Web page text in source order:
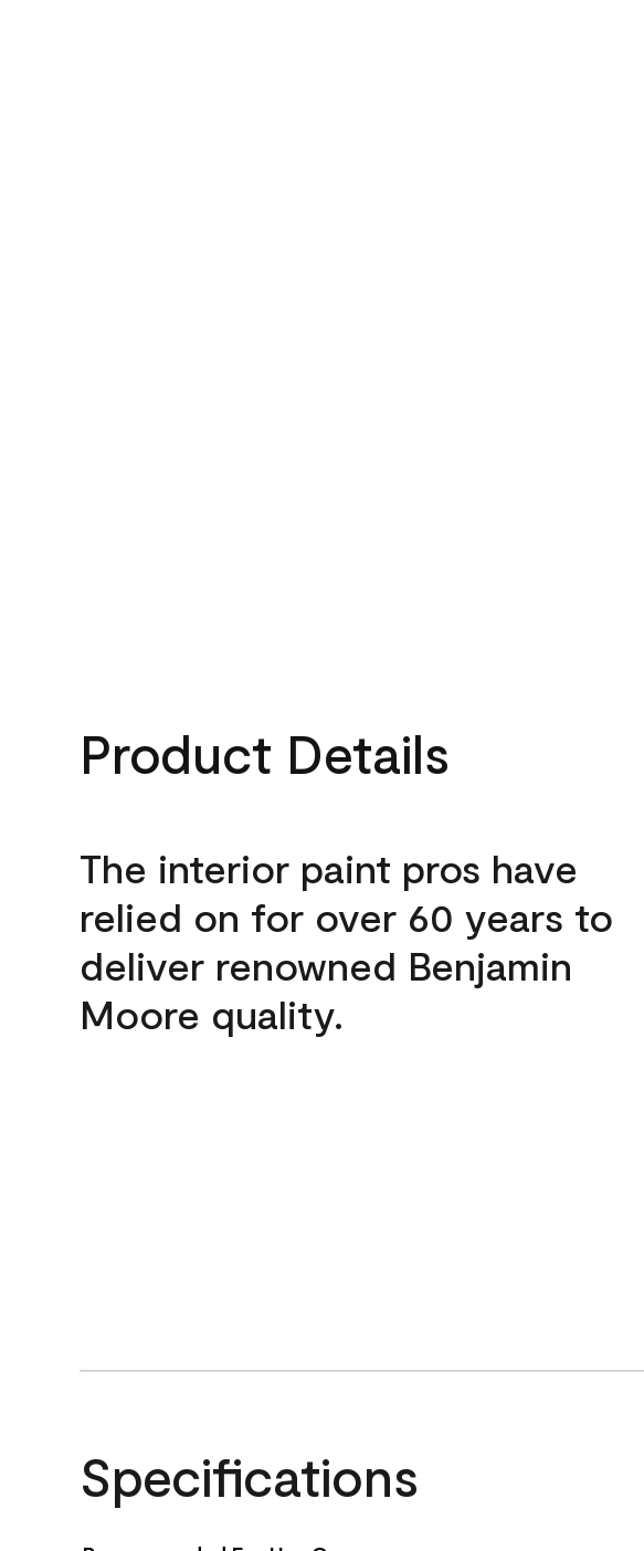
Product Details
The interior paint pros have
relied on for over 60 years to
deliver renowned Benjamin
Moore quality.
Specifications